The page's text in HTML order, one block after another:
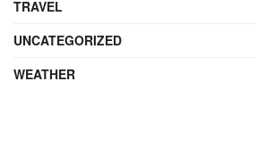
TRAVEL
UNCATEGORIZED
WEATHER